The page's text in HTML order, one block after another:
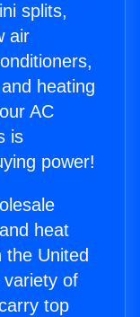
splits,
air
heating
AC
is
power!
heat
United
of
top